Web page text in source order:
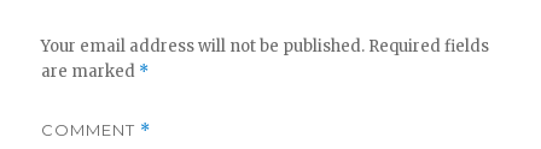
Your email address will not be published. Required fields
are marked *
COMMENT *